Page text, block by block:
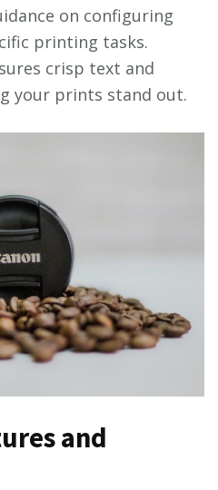
on configuring
printing tasks.
crisp text and
your prints stand out.
and